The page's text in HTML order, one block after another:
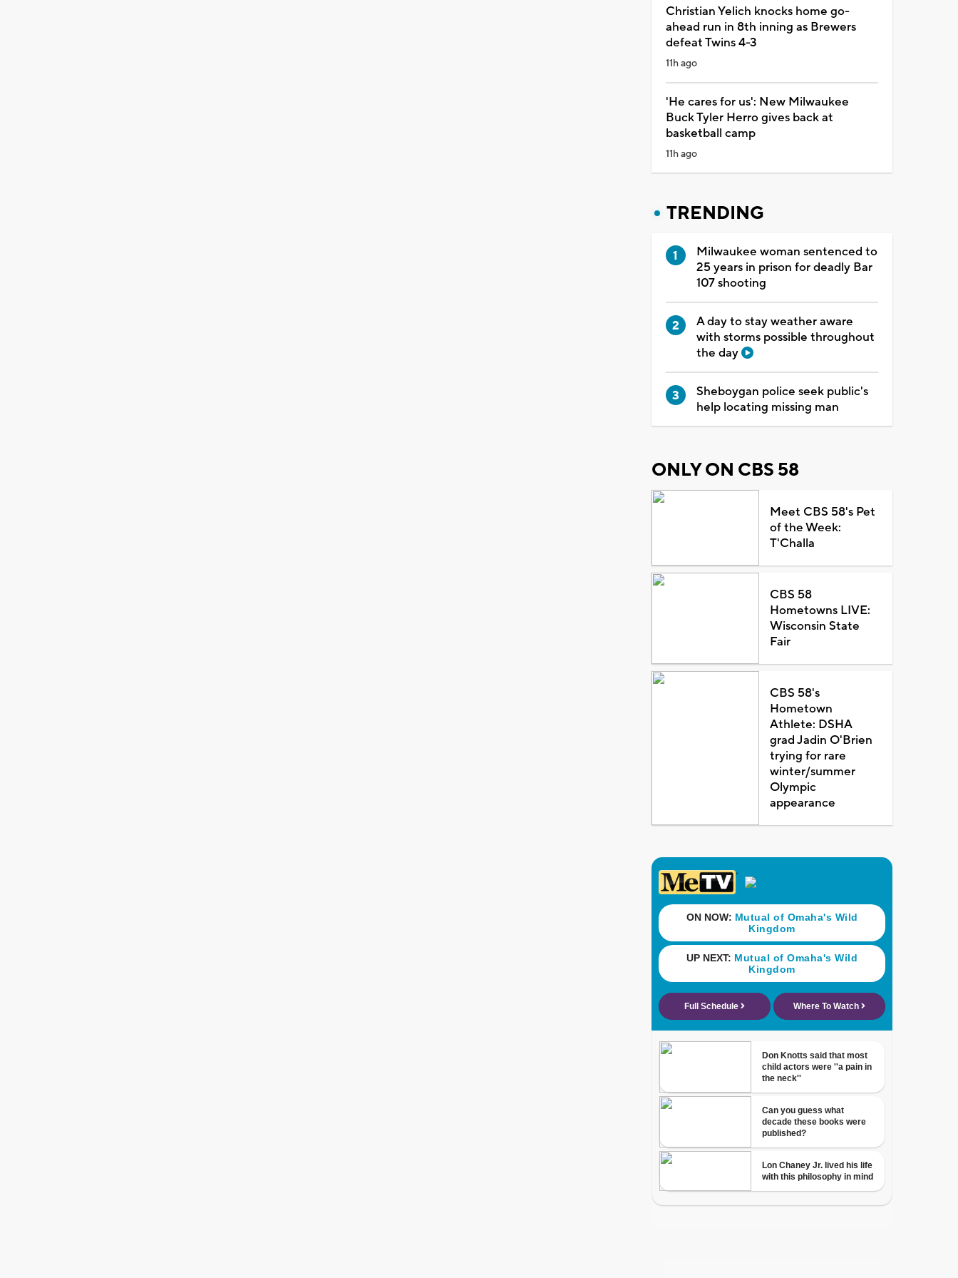
Christian Yelich knocks home go-
ahead run in 8th inning as Brewers
defeat Twins 4-3
11h ago
'He cares for us': New Milwaukee
Buck Tyler Herro gives back at
basketball camp
11h ago
TRENDING
Milwaukee woman sentenced to
25 years in prison for deadly Bar
107 shooting
A day to stay weather aware
with storms possible throughout
the day
Sheboygan police seek public's
help locating missing man
ONLY ON CBS 58
Meet CBS 58's Pet
of the Week:
T'Challa
CBS 58
Hometowns LIVE:
Wisconsin State
Fair
CBS 58's
Hometown
Athlete: DSHA
grad Jadin O'Brien
trying for rare
winter/summer
Olympic
appearance